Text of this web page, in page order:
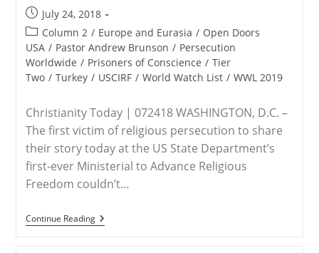
Post
published:
July 24, 2018
Post
category:
Column 2 / Europe and Eurasia / Open Doors
USA / Pastor Andrew Brunson / Persecution
Worldwide / Prisoners of Conscience / Tier
Two / Turkey / USCIRF / World Watch List / WWL 2019
Christianity Today | 072418 WASHINGTON, D.C. –
The first victim of religious persecution to share
their story today at the US State Department’s
first-ever Ministerial to Advance Religious
Freedom couldn’t…
Continue ReadingU.S.
Ministerial